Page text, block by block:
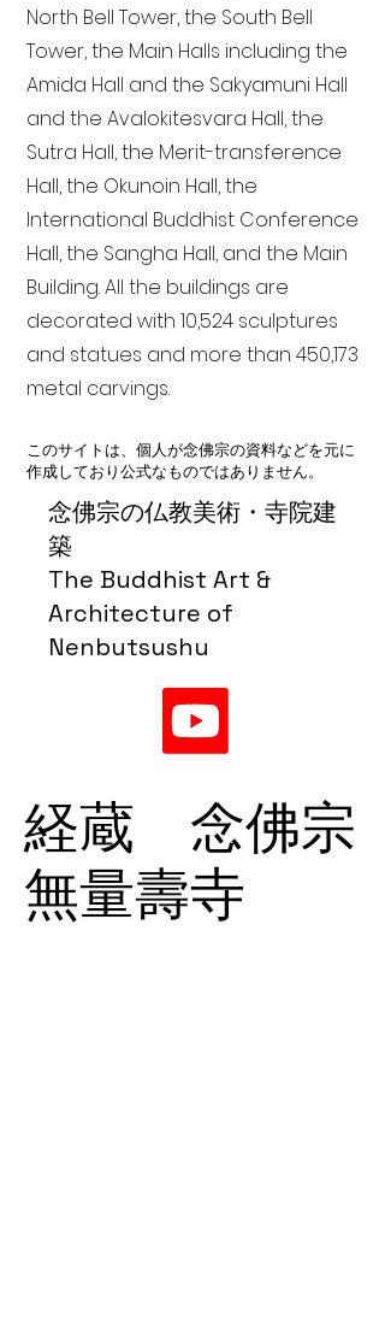
念佛宗の仏教美術・寺院建
築
The Buddhist Art &
Architecture of
Nenbutsushu
North Bell Tower, the South Bell
Tower, the Main Halls including the
Amida Hall and the Sakyamuni Hall
and the Avalokitesvara Hall, the
Sutra Hall, the Merit-transference
Hall, the Okunoin Hall, the
International Buddhist Conference
Hall, the Sangha Hall, and the Main
Building. All the buildings are
decorated with 10,524 sculptures
and statues and more than 450,173
metal carvings.
このサイトは、個人が念佛宗の資料などを元に
作成しており公式なものではありません。
経蔵 念佛宗
無量壽寺